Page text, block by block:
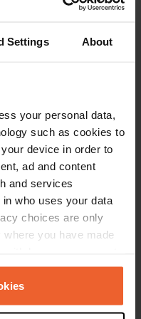
Settings About
your personal data,
such as cookies to
device in order to
ad and content
and services
who uses your data
choices are only
you have made
or by clicking on
Copy
Copy